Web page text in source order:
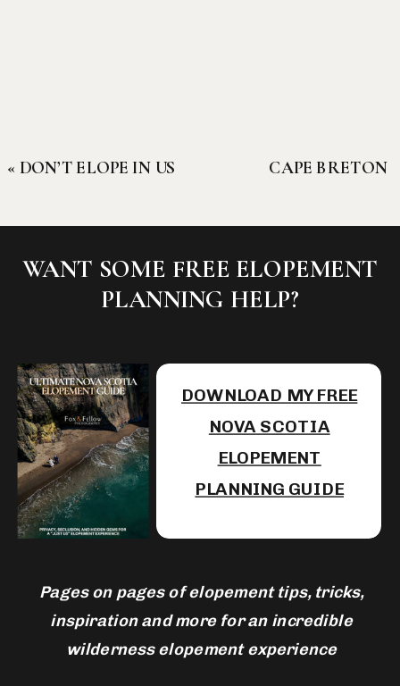
CAPE BRETON
ELOPEMENTS:
THE CLOSEST
THING TO
AMERICA
«DON’T ELOPE IN US
WHERE TO GO
INSTEAD
WANT SOME FREE ELOPEMENT
PLANNING HELP?
DOWNLOAD MY FREE
NOVA SCOTIA
ELOPEMENT
PLANNING GUIDE
Pages on pages of elopement tips, tricks,
inspiration and more for an incredible
wilderness elopement experience